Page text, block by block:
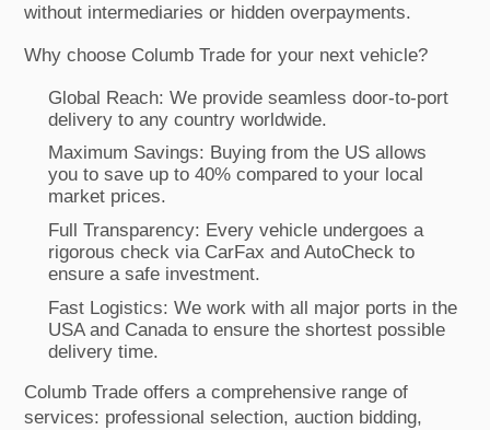
without intermediaries or hidden overpayments.
Why choose Columb Trade for your next vehicle?
Global Reach: We provide seamless door-to-port
delivery to any country worldwide.
Maximum Savings: Buying from the US allows
you to save up to 40% compared to your local
market prices.
Full Transparency: Every vehicle undergoes a
rigorous check via CarFax and AutoCheck to
ensure a safe investment.
Fast Logistics: We work with all major ports in the
USA and Canada to ensure the shortest possible
delivery time.
Columb Trade offers a comprehensive range of
services: professional selection, auction bidding,